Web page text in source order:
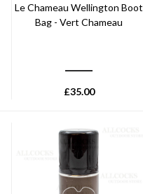
Le Chameau Wellington Boot
Bag - Vert Chameau
£35.00